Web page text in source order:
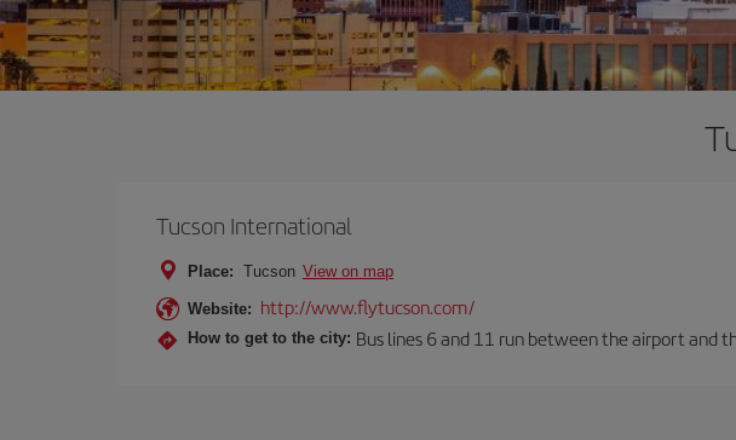
Tucson International
Place: Tucson View on map
Website: http://www.flytucson.com/
How to get to the city: Bus lines 6 and 11 run between the airport and